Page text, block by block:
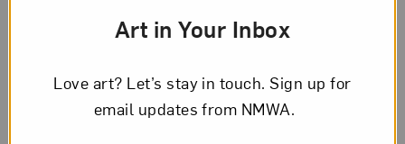
her working canvas is out of view, nothing
Art in Your Inbox
Love art? Let’s stay in touch. Sign up for
email updates from NMWA.